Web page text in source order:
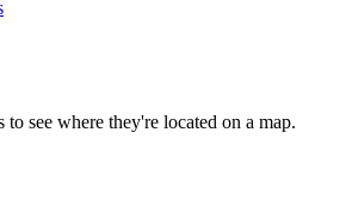
to see where they're located on a map.